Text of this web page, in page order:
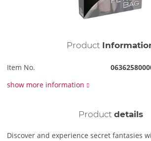
Product
Item No.
show more information
Product details
Discover and experience secret fantasies